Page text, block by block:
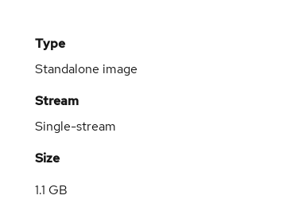
Type
Standalone image
Stream
Single-stream
Size
1.1 GB